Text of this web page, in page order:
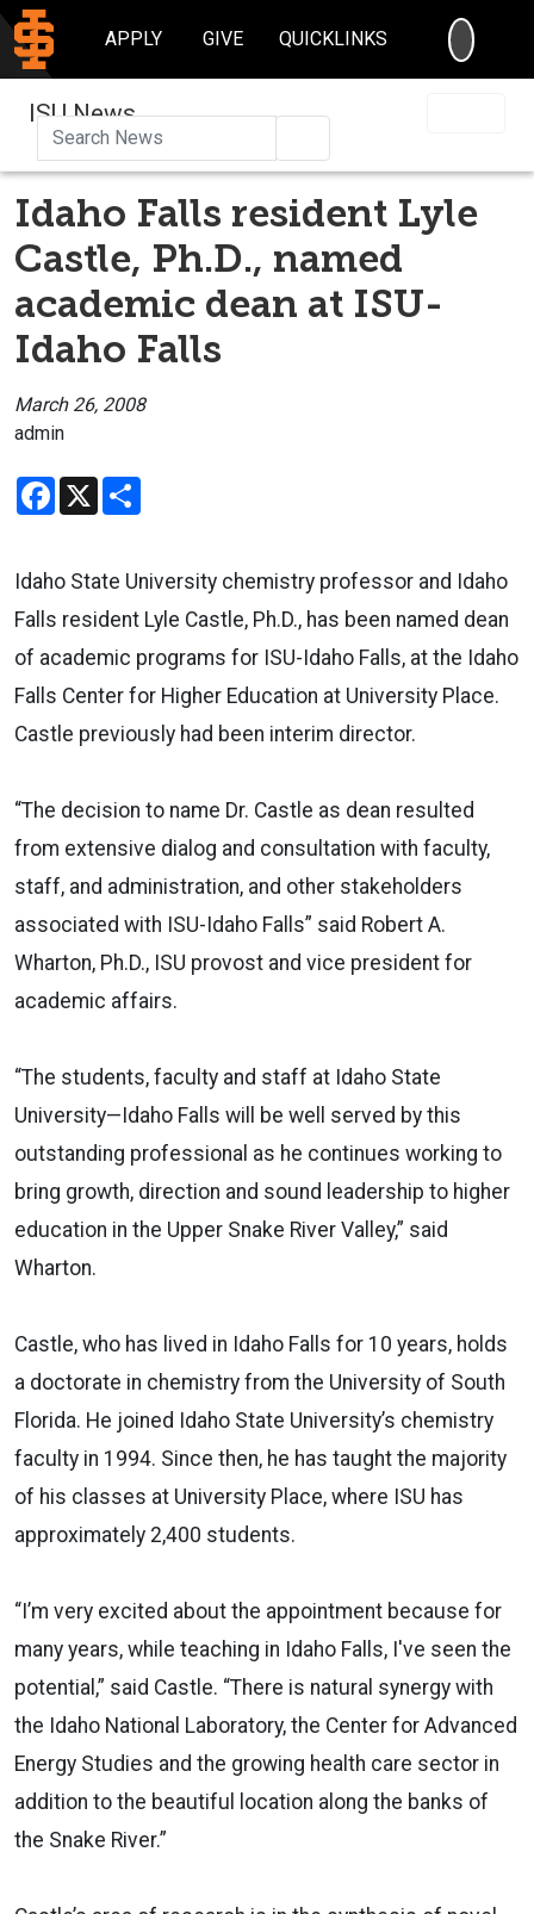
APPLY GIVE QUICKLINKS
ISU News
Idaho Falls resident Lyle
Castle, Ph.D., named
academic dean at ISU-
Idaho Falls
March 26, 2008
admin
Facebook
X
Idaho State University chemistry professor and Idaho
Falls resident Lyle Castle, Ph.D., has been named dean
of academic programs for ISU-Idaho Falls, at the Idaho
Falls Center for Higher Education at University Place.
Castle previously had been interim director.
“The decision to name Dr. Castle as dean resulted
from extensive dialog and consultation with faculty,
staff, and administration, and other stakeholders
associated with ISU-Idaho Falls” said Robert A.
Wharton, Ph.D., ISU provost and vice president for
academic affairs.
“The students, faculty and staff at Idaho State
University—Idaho Falls will be well served by this
outstanding professional as he continues working to
bring growth, direction and sound leadership to higher
education in the Upper Snake River Valley,” said
Wharton.
Castle, who has lived in Idaho Falls for 10 years, holds
a doctorate in chemistry from the University of South
Florida. He joined Idaho State University’s chemistry
faculty in 1994. Since then, he has taught the majority
of his classes at University Place, where ISU has
approximately 2,400 students.
“I’m very excited about the appointment because for
many years, while teaching in Idaho Falls, I've seen the
potential,” said Castle. “There is natural synergy with
the Idaho National Laboratory, the Center for Advanced
Energy Studies and the growing health care sector in
addition to the beautiful location along the banks of
the Snake River.”